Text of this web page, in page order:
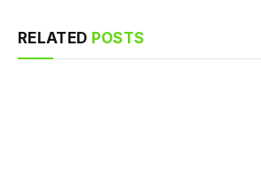
RELATED POSTS